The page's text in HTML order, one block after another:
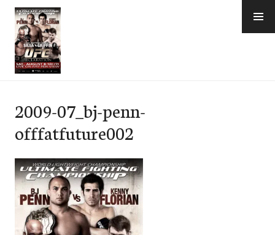
Skip
content
2009-07_bj-penn-
offfatfuture002